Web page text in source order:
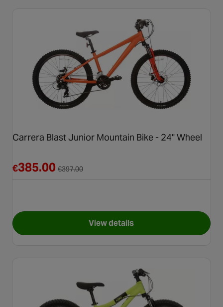
Carrera Blast Junior Mountain Bike - 24" Wheel
€385.00 €397.00
View detailsfor Carrera Blast Junior